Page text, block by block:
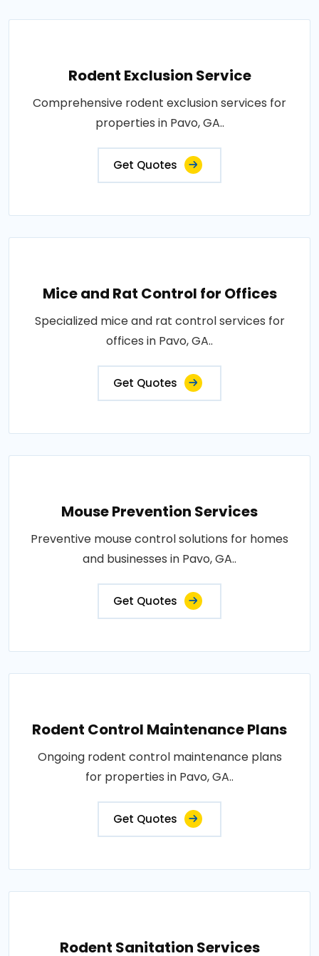
Rodent Exclusion Service
Comprehensive rodent exclusion services for
properties in Pavo, GA..
Get Quotes
Mice and Rat Control for Offices
Specialized mice and rat control services for
offices in Pavo, GA..
Get Quotes
Mouse Prevention Services
Preventive mouse control solutions for homes
and businesses in Pavo, GA..
Get Quotes
Rodent Control Maintenance Plans
Ongoing rodent control maintenance plans
for properties in Pavo, GA..
Get Quotes
Rodent Sanitation Services